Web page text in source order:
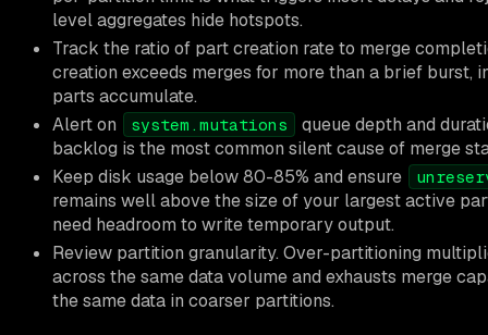
level aggregates hide hotspots.
Track the ratio of part creation rate to merge
creation exceeds merges for more than a brief burst,
parts accumulate.
Alert on
system.mutations
queue depth and
backlog is the most common silent cause of merge
Keep disk usage below 80-85% and ensure
remains well above the size of your largest active
need headroom to write temporary output.
Review partition granularity. Over-partitioning
across the same data volume and exhausts merge
the same data in coarser partitions.